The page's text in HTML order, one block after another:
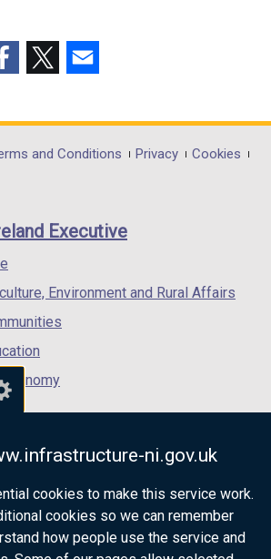
ni.gov.uk
cookies to make this service work.
cookies so we can remember
how people use the service and
opens
in
/
opens
in
/
and Conditions Privacy
Cookies
Executive
Environment and Rural Affairs